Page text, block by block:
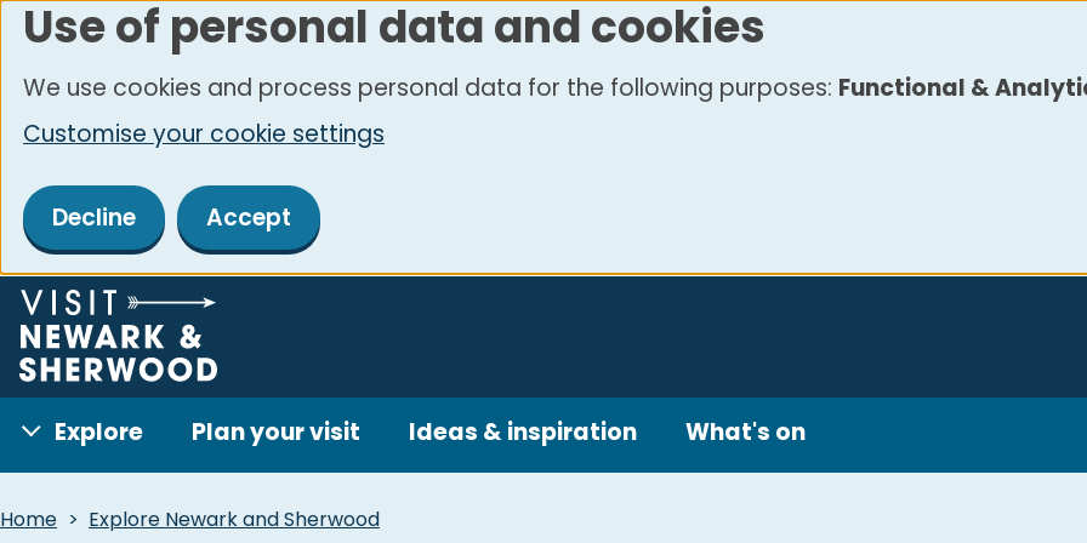
Skip
main
content
Use of personal data and cookies
We use cookies and process personal data for the following purposes: Functional &
Customise your cookie settings
Decline Accept
Explore Plan your visit Ideas & inspiration What's on
Breadcrumbs
Home Explore Newark and Sherwood